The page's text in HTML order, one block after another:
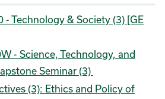
- Technology & Society (3) [GE
- Science, Technology, and
Seminar (3)
(3): Ethics and Policy of